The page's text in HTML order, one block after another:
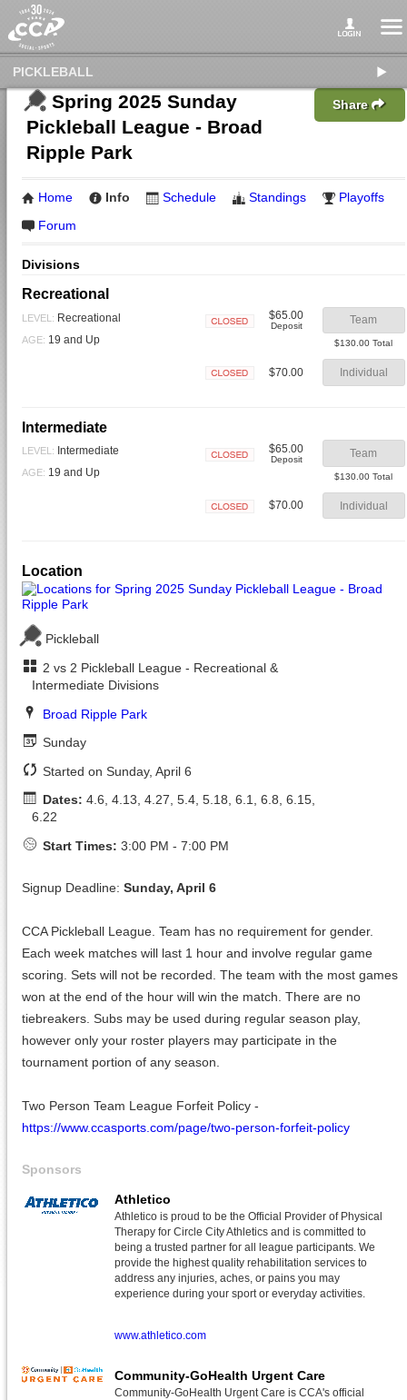
PICKLEBALL
Spring 2025 Sunday
Pickleball League - Broad
Ripple Park
Share
Home Info Schedule Standings
Playoffs
Forum
Divisions
Recreational
LEVEL: Recreational
AGE: 19 and Up
$65.00
Deposit Team
$130.00 Total
$70.00 Individual
Intermediate
LEVEL: Intermediate
AGE: 19 and Up
$65.00
Deposit Team
$130.00 Total
$70.00 Individual
Location
Pickleball
2 vs 2 Pickleball League - Recreational &
Intermediate Divisions
Broad Ripple Park
Sunday
Started on Sunday, April 6
Dates: 4.6, 4.13, 4.27, 5.4, 5.18, 6.1, 6.8, 6.15,
6.22
Start Times: 3:00 PM - 7:00 PM
Signup Deadline:Sunday, April 6
CCA Pickleball League. Team has no requirement for gender.
Each week matches will last 1 hour and involve regular game
scoring. Sets will not be recorded. The team with the most games
won at the end of the hour will win the match. There are no
tiebreakers. Subs may be used during regular season play,
however only your roster players may participate in the
tournament portion of any season.
Two Person Team League Forfeit Policy -
https://www.ccasports.com/page/two-person-forfeit-policy
Sponsors
Athletico
Athletico is proud to be the Official Provider of Physical
Therapy for Circle City Athletics and is committed to
being a trusted partner for all league participants. We
provide the highest quality rehabilitation services to
address any injuries, aches, or pains you may
experience during your sport or everyday activities.
www.athletico.com
Community-GoHealth Urgent Care
Community-GoHealth Urgent Care is CCA's official